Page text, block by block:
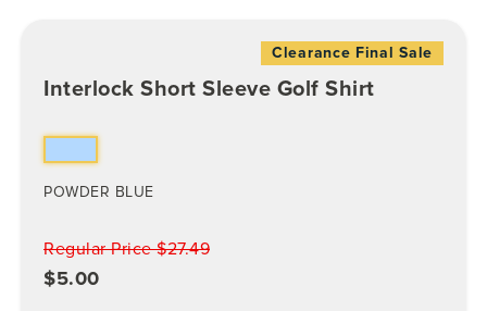
Interlock Short Sleeve Golf Shirt
Clearance Final Sale
POWDER BLUE
Regular Price $27.49
$5.00